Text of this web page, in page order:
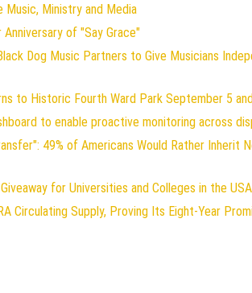
Ministry and Media
of "Say Grace"
Dog Music Partners to Give Musicians
to Historic Fourth Ward Park September 5
to enable proactive monitoring across
49% of Americans Would Rather Inherit
for Universities and Colleges in the USA
Circulating Supply, Proving Its Eight-Year